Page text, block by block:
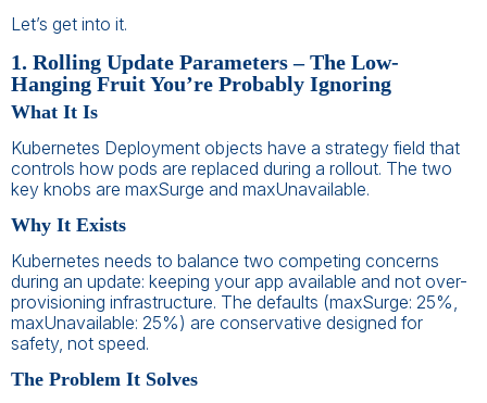
Let’s get into it.
1. Rolling Update Parameters – The Low-
Hanging Fruit You’re Probably Ignoring
What It Is
Kubernetes Deployment objects have a strategy field that
controls how pods are replaced during a rollout. The two
key knobs are maxSurge and maxUnavailable.
Why It Exists
Kubernetes needs to balance two competing concerns
during an update: keeping your app available and not over-
provisioning infrastructure. The defaults (maxSurge: 25%,
maxUnavailable: 25%) are conservative designed for
safety, not speed.
The Problem It Solves